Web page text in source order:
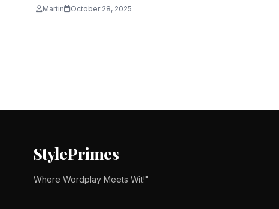
Martin October 28, 2025
StylePrimes
Where Wordplay Meets Wit!"